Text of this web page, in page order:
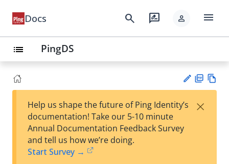
Docs search rate_review person menu
list PingDS
est
F
Help us shape the future of Ping Identity’s
documentation! Take our 5-10 minute
Annual Documentation Feedback Survey
and tell us how we’re doing.
Start Survey →
×